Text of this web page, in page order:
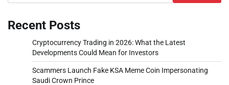
Recent Posts
Cryptocurrency Trading in 2026: What the Latest
Developments Could Mean for Investors
Scammers Launch Fake KSA Meme Coin Impersonating
Saudi Crown Prince